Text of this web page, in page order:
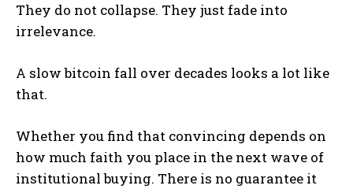
They do not collapse. They just fade into
irrelevance.
A slow bitcoin fall over decades looks a lot like
that.
Whether you find that convincing depends on
how much faith you place in the next wave of
institutional buying. There is no guarantee it